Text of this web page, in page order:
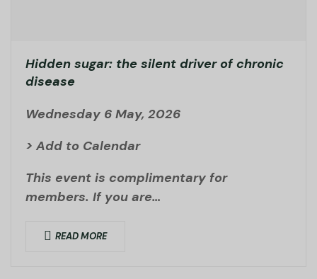
Hidden sugar: the silent driver of chronic
disease
Wednesday 6 May, 2026
> Add to Calendar
This event is complimentary for
members. If you are…
READ MORE